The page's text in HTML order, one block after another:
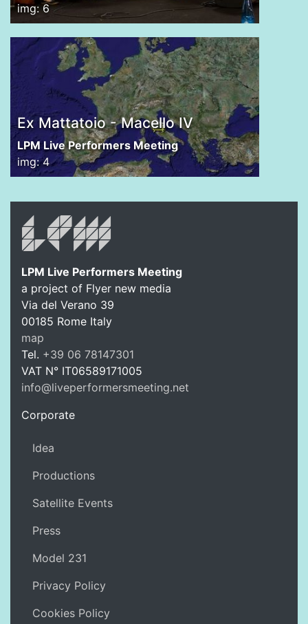
img: 6
Ex Mattatoio - Macello IV
LPM Live Performers Meeting
img: 4
LPM
LPM Live Performers Meeting
a project of Flyer new media
Via del Verano 39
00185 Rome Italy
map
Tel. +39 06 78147301
VAT N° IT06589171005
info@liveperformersmeeting.net
Corporate
Idea
Productions
Satellite Events
Press
Model 231
Privacy Policy
Cookies Policy